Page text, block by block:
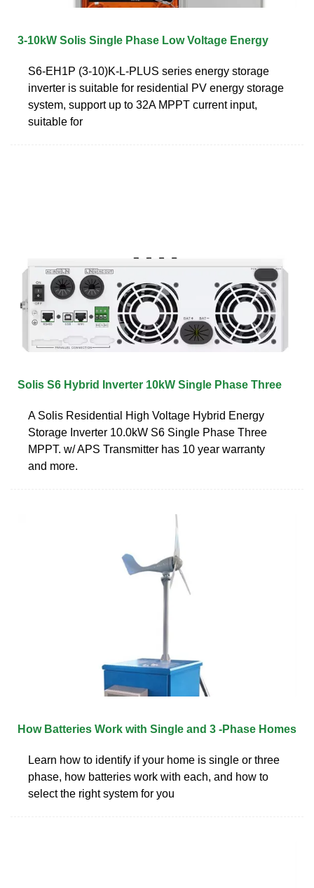
3-10kW Solis Single Phase Low Voltage Energy
S6-EH1P (3-10)K-L-PLUS series energy storage
inverter is suitable for residential PV energy storage
system, support up to 32A MPPT current input,
suitable for
Solis S6 Hybrid Inverter 10kW Single Phase Three
A Solis Residential High Voltage Hybrid Energy
Storage Inverter 10.0kW S6 Single Phase Three
MPPT. w/ APS Transmitter has 10 year warranty
and more.
How Batteries Work with Single and 3 -Phase Homes
Learn how to identify if your home is single or three
phase, how batteries work with each, and how to
select the right system for you